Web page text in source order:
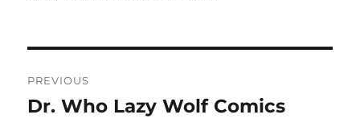
navigation
PREVIOUS
Previous
Dr. Who Lazy Wolf Comics